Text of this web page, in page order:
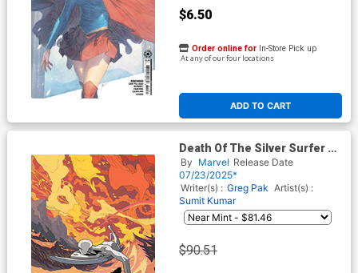
$6.50
ADD TO CART
Order online for In-Store Pick up
At any of our four locations
Death Of The Silver Surfer #1
Cover I 2nd Ptg Incentive
Tradd Moore Virgin Variant
Cover
By Marvel Release Date
07/23/2025*
Writer(s) : Greg Pak Artist(s) :
Sumit Kumar
$90.51